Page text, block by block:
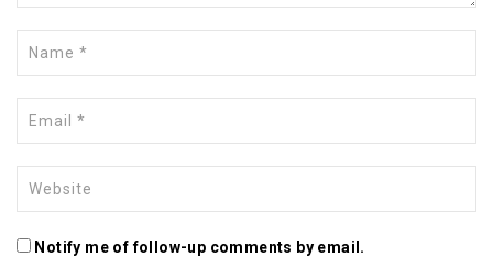
Notify me of follow-up comments by email.